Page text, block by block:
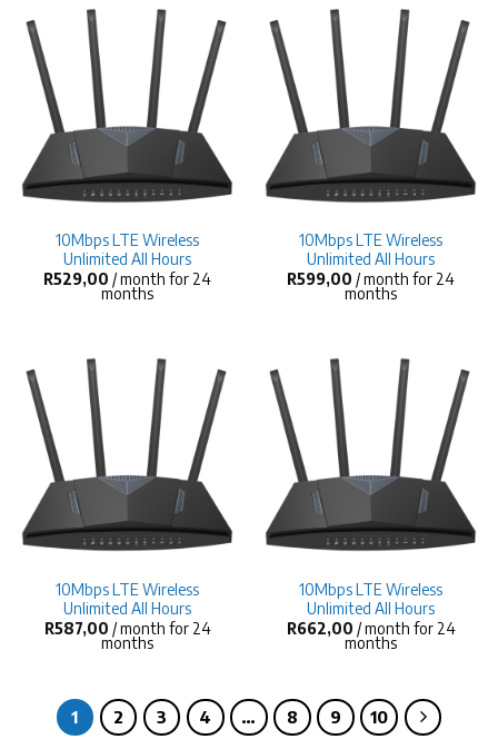
10Mbps LTE Wireless
Unlimited All Hours
R529,00 / month for 24
months
10Mbps LTE Wireless
Unlimited All Hours
R599,00 / month for 24
months
10Mbps LTE Wireless
Unlimited All Hours
R587,00 / month for 24
months
10Mbps LTE Wireless
Unlimited All Hours
R662,00 / month for 24
months
1 2 3 4 … 8 9 10